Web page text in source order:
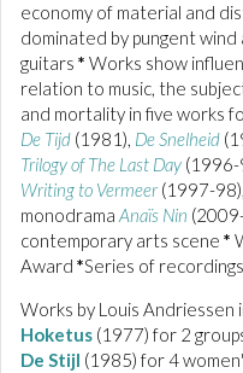
economy of material and
dominated by pungent
guitars * Works show
relation to music, the
and mortality in five works
De Tijd (1981), De Snelheid
Trilogy of The Last Day (1996-
Writing to Vermeer (1997-98),
monodrama Anaïs Nin
contemporary arts scene *
Award *Series of
Works by Louis Andriessen
Hoketus (1977) for 2
De Stijl (1985) for 4